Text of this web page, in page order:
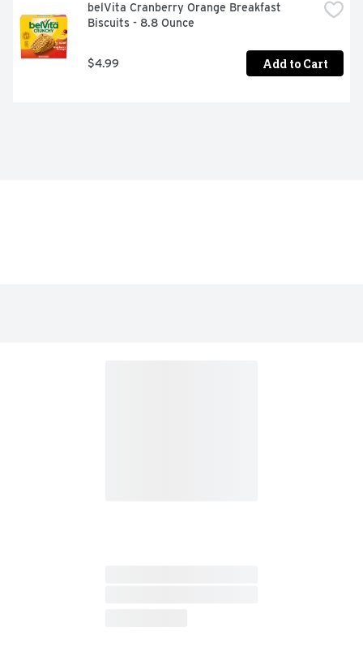
belVita Cranberry Orange Breakfast
Biscuits - 8.8 Ounce
$4.99 Add to Cart